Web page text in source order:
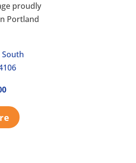
proudly
Portland
South